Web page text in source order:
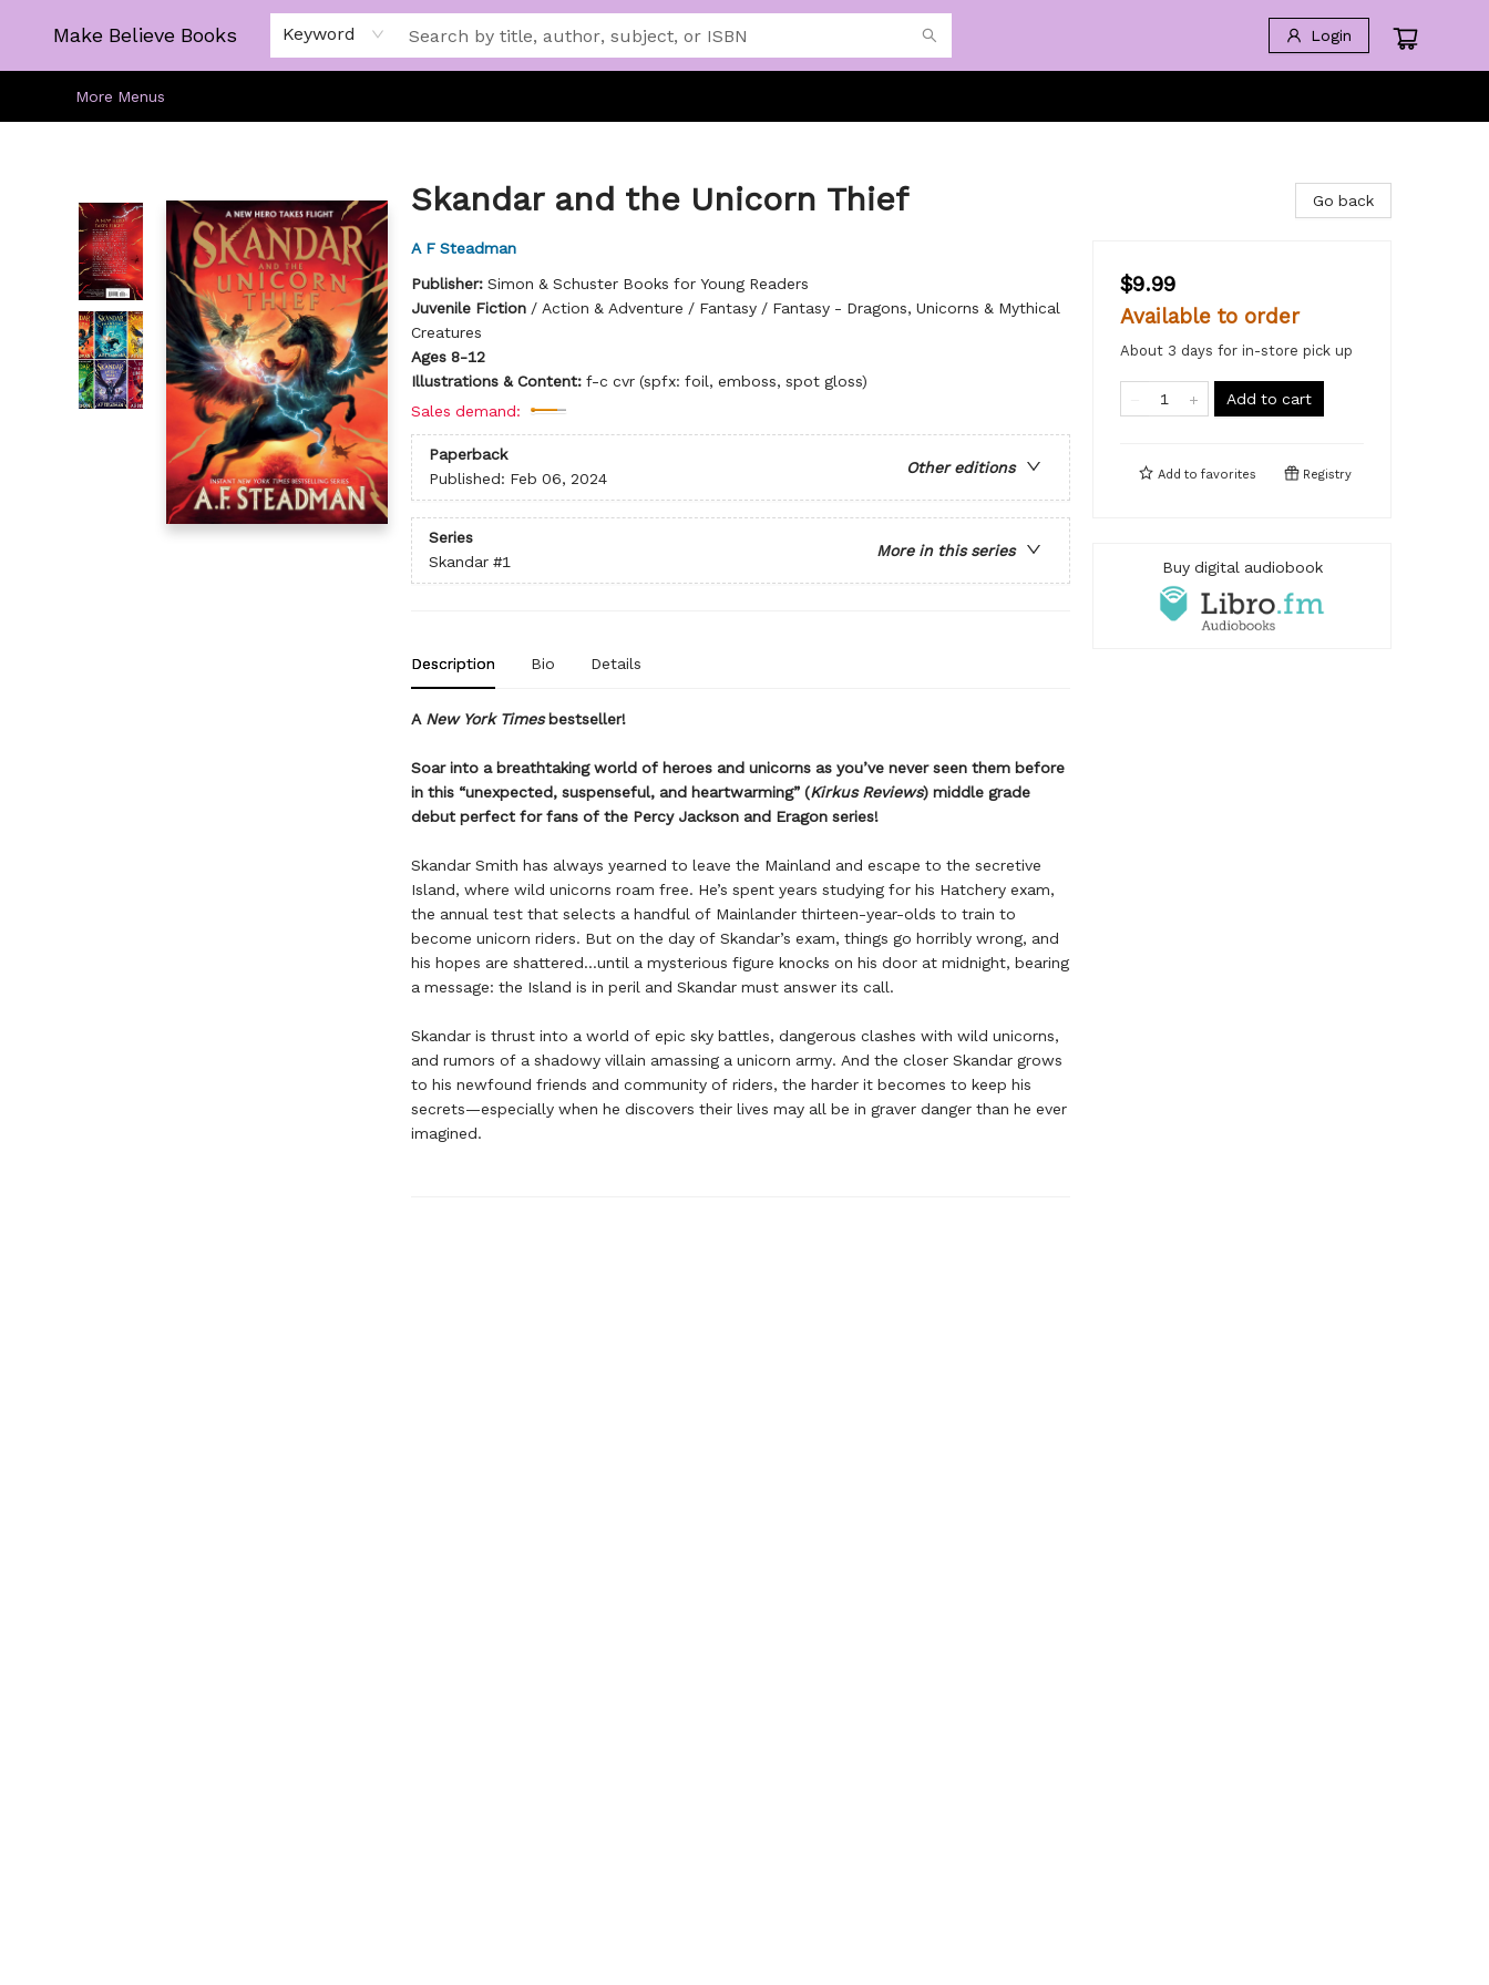
Make Believe Books Keyword Login
Home
Gift Cards
About
Browse
Kids
Young Adult
Staff Picks
More Menus
Skandar and the Unicorn Thief
A F Steadman
Publisher: Simon & Schuster Books for Young Readers
Juvenile Fiction/ Action & Adventure / Fantasy / Fantasy - Dragons, Unicorns & Mythical
Creatures
Ages 8-12
Illustrations & Content: f-c cvr (spfx: foil, emboss, spot gloss)
Sales demand:
Paperback
Other editions
Published: Feb 06, 2024
Series
More in this series
Skandar #1
Description Bio Details
A New York Timesbestseller!
Soar into a breathtaking world of heroes and unicorns as you’ve never seen them before
in this “unexpected, suspenseful, and heartwarming” (Kirkus Reviews) middle grade
debut perfect for fans of the Percy Jackson and Eragon series!
Skandar Smith has always yearned to leave the Mainland and escape to the secretive
Island, where wild unicorns roam free. He’s spent years studying for his Hatchery exam,
the annual test that selects a handful of Mainlander thirteen-year-olds to train to
become unicorn riders. But on the day of Skandar’s exam, things go horribly wrong, and
his hopes are shattered…until a mysterious figure knocks on his door at midnight, bearing
a message: the Island is in peril and Skandar must answer its call.
Skandar is thrust into a world of epic sky battles, dangerous clashes with wild unicorns,
and rumors of a shadowy villain amassing a unicorn army. And the closer Skandar grows
to his newfound friends and community of riders, the harder it becomes to keep his
secrets—especially when he discovers their lives may all be in graver danger than he ever
imagined.
Go back
$9.99
Available to order
About 3 days for in-store pick up
Add to cart
Add to favorites Registry
Buy digital audiobook